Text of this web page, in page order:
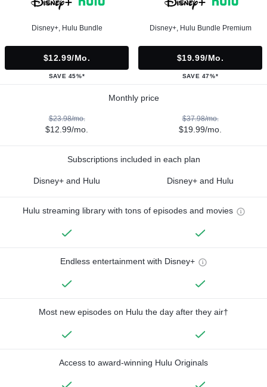
Disney+, Hulu Bundle
$12.99/mo.
SAVE 45%*
Disney+, Hulu Bundle Premium
$19.99/mo.
SAVE 47%*
Monthly price
$23.98/mo.
$12.99/mo.
$37.98/mo.
$19.99/mo.
Subscriptions included in each plan
Disney+ and Hulu Disney+ and Hulu
Hulu streaming library with tons of episodes and movies
Endless entertainment with Disney+
Most new episodes on Hulu the day after they air†
Access to award-winning Hulu Originals